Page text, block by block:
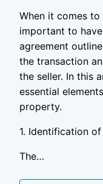
When it comes
important to
agreement
the transaction
the seller. In this
essential
property.
1. Identification
The…